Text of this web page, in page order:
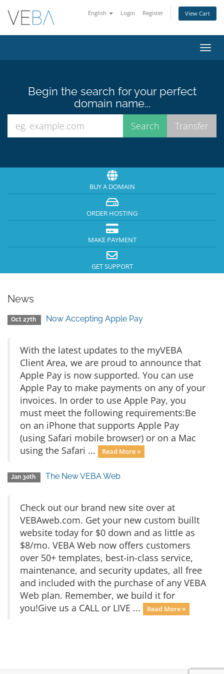
English Login Register View Cart
Begin the search for your perfect
domain name...
BUY A DOMAIN
ORDER HOSTING
MAKE PAYMENT
GET SUPPORT
News
Oct 27th Now Accepting Apple Pay
With the latest updates to the myVEBA
Client Area, we are proud to announce that
Apple Pay is now supported. You can use
Apple Pay to make payments on any of your
invoices. In order to use Apple Pay, you
must meet the following requirements:Be
on an iPhone that supports Apple Pay
(using Safari mobile browser) or on a Mac
using the Safari ...
Read More »
Jan 30th The New VEBA Web
Check out our brand new site over at
VEBAweb.com. Get your new custom buillt
website today for $0 down and as little as
$8/mo. VEBA Web now offers customers
over 50+ templates, best-in-class service,
maintenance, and security updates, all free
and included with the purchase of any VEBA
Web plan. Remember, we build it for
you!Give us a CALL or LIVE ...
Read More »